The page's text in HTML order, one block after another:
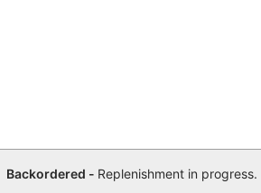
Backordered - Replenishment in progress.